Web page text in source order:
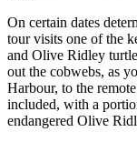
On certain dates
tour visits one of the
and Olive Ridley
out the cobwebs, as
Harbour, to the
included, with a
endangered Olive